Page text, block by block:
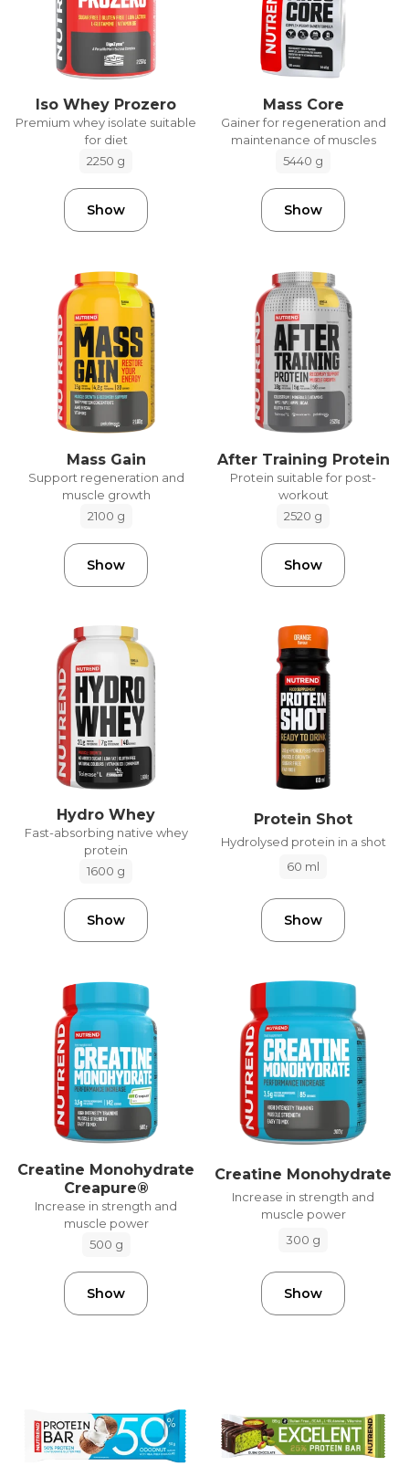
Iso Whey Prozero
Premium whey isolate suitable
for diet
2250 g
Show
Mass Core
Gainer for regeneration and
maintenance of muscles
5440 g
Show
Mass Gain
Support regeneration and
muscle growth
2100 g
Show
After Training Protein
Protein suitable for post-
workout
2520 g
Show
Hydro Whey
Fast-absorbing native whey
protein
1600 g
Show
Protein Shot
Hydrolysed protein in a shot
60 ml
Show
Creatine Monohydrate
Creapure®
Increase in strength and
muscle power
500 g
Show
Creatine Monohydrate
Increase in strength and
muscle power
300 g
Show